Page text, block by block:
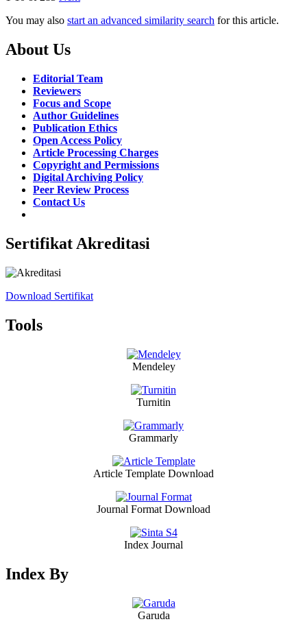
You may also start an advanced similarity search for this article.
About Us
Editorial Team
Reviewers
Focus and Scope
Author Guidelines
Publication Ethics
Open Access Policy
Article Processing Charges
Copyright and Permissions
Digital Archiving Policy
Peer Review Process
Contact Us
Sertifikat Akreditasi
Download Sertifikat
Tools
Mendeley
Turnitin
Grammarly
Article Template Download
Journal Format Download
Index Journal
Index By
Garuda